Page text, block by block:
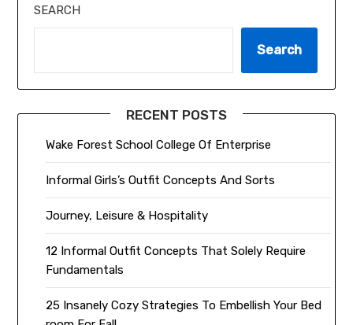
SEARCH
Search
RECENT POSTS
Wake Forest School College Of Enterprise
Informal Girls’s Outfit Concepts And Sorts
Journey, Leisure & Hospitality
12 Informal Outfit Concepts That Solely Require
Fundamentals
25 Insanely Cozy Strategies To Embellish Your Bed